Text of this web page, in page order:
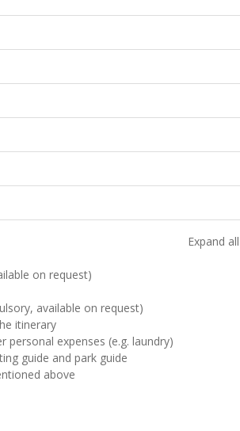
Expand all
on request)
available on request)
itinerary
personal expenses (e.g. laundry)
guide and park guide
above